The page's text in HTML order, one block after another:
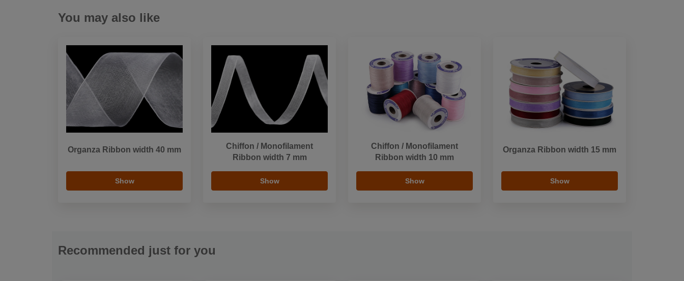
You may also like
Organza Ribbon width 40 mm
Show
Chiffon / Monofilament
Ribbon width 7 mm
Show
Chiffon / Monofilament
Ribbon width 10 mm
Show
Organza Ribbon width 15 mm
Show
Recommended just for you